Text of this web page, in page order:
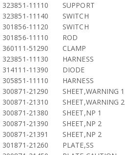
323851-11110
SUPPORT
323851-11140
SWITCH
301856-11120
SWITCH
301856-11110
ROD
360111-51290
CLAMP
323851-11130
HARNESS
314111-11390
DIODE
305851-11110
HARNESS
300871-21290
SHEET,WARNING 1
300871-21310
SHEET,WARNING 2
300871-21380
SHEET,NP 1
300871-21390
SHEET,NP 2
300871-21391
SHEET,NP 2
301871-21260
PLATE,SS